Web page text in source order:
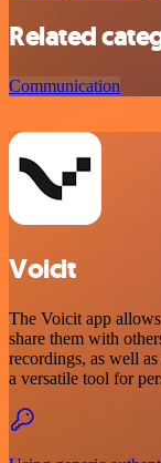
Related
Communication
Voicit
The Voicit app
share them with
recordings, as well
a versatile tool for